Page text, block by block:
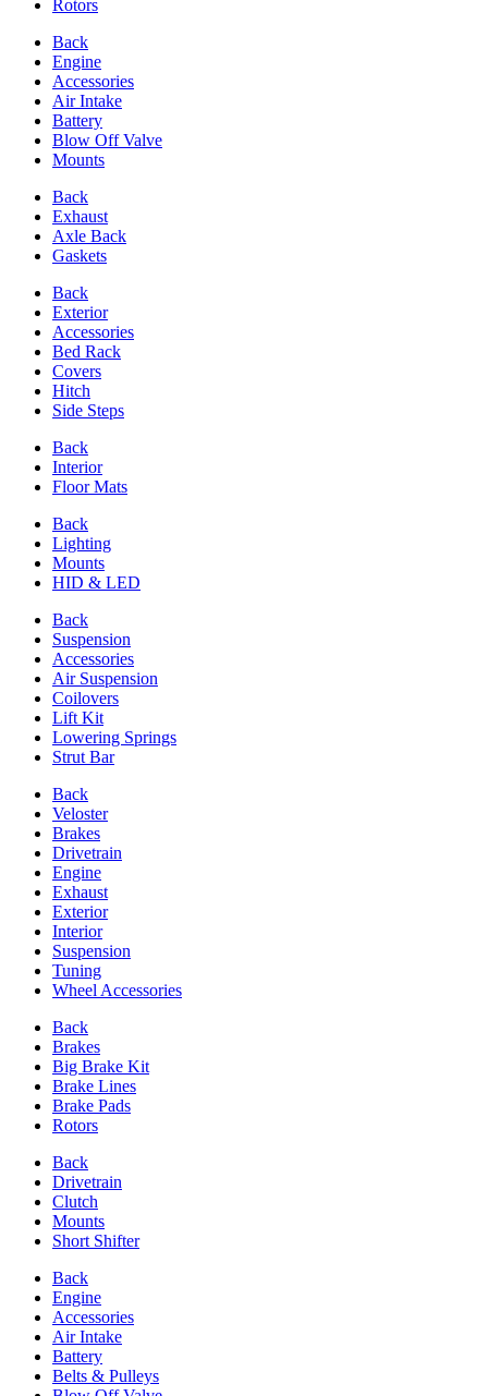
Rotors
Back
Engine
Accessories
Air Intake
Battery
Blow Off Valve
Mounts
Back
Exhaust
Axle Back
Gaskets
Back
Exterior
Accessories
Bed Rack
Covers
Hitch
Side Steps
Back
Interior
Floor Mats
Back
Lighting
Mounts
HID & LED
Back
Suspension
Accessories
Air Suspension
Coilovers
Lift Kit
Lowering Springs
Strut Bar
Back
Veloster
Brakes
Drivetrain
Engine
Exhaust
Exterior
Interior
Suspension
Tuning
Wheel Accessories
Back
Brakes
Big Brake Kit
Brake Lines
Brake Pads
Rotors
Back
Drivetrain
Clutch
Mounts
Short Shifter
Back
Engine
Accessories
Air Intake
Battery
Belts & Pulleys